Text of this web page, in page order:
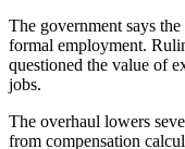
The government says
formal employment.
questioned the value of
jobs.
The overhaul lowers
from compensation